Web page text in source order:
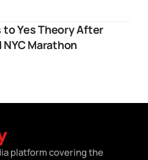
Yes Theory After
Marathon
platform covering the